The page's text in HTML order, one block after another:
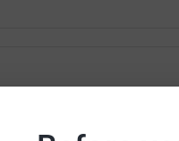
could help raise up to 5x